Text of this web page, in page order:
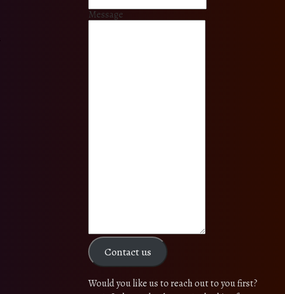
Message
Contact us
Would you like us to reach out to you first?